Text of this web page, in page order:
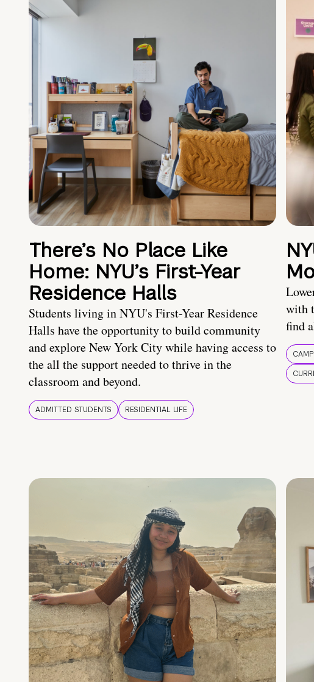
There’s No Place Like
Home: NYU’s First-Year
Residence Halls
Students living in NYU's First-Year Residence
Halls have the opportunity to build community
and explore New York City while having access to
the all the support needed to thrive in the
classroom and beyond.
ADMITTED STUDENTS RESIDENTIAL LIFE
with
find